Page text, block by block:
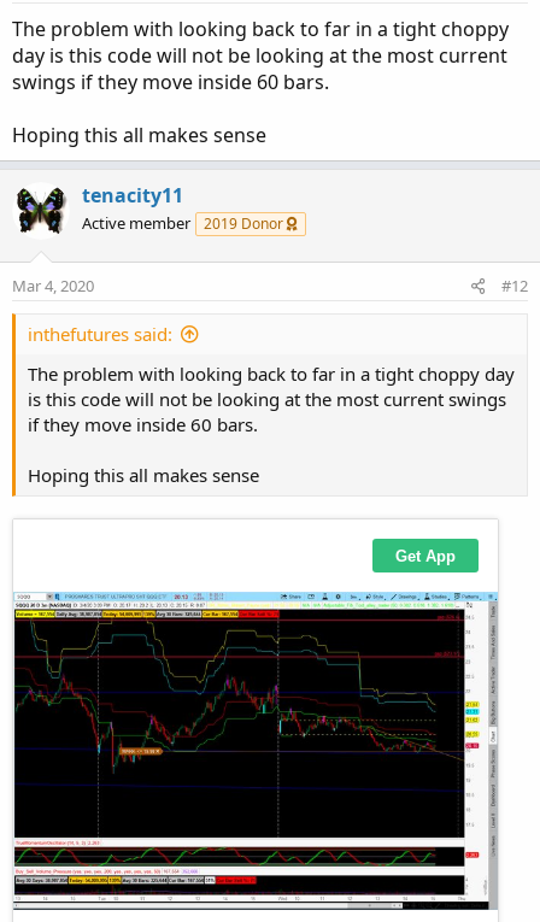
:
The problem with looking back to far in a tight choppy
day is this code will not be looking at the most current
swings if they move inside 60 bars.
Hoping this all makes sense
tenacity11
Active member 2019 Donor
Mar 4, 2020 #12
inthefutures said:
The problem with looking back to far in a tight choppy day
is this code will not be looking at the most current swings
if they move inside 60 bars.
Hoping this all makes sense